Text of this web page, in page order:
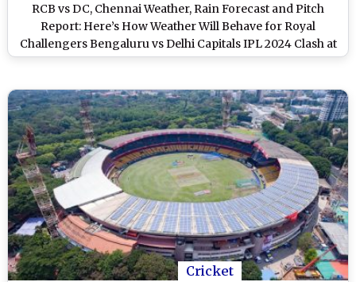
RCB vs DC, Chennai Weather, Rain Forecast and Pitch
Report: Here’s How Weather Will Behave for Royal
Challengers Bengaluru vs Delhi Capitals IPL 2024 Clash at
M Chinnaswamy Stadium
Cricket